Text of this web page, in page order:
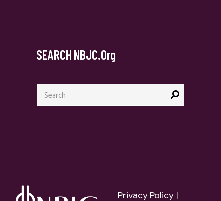
SEARCH NBJC.org
Privacy Policy |